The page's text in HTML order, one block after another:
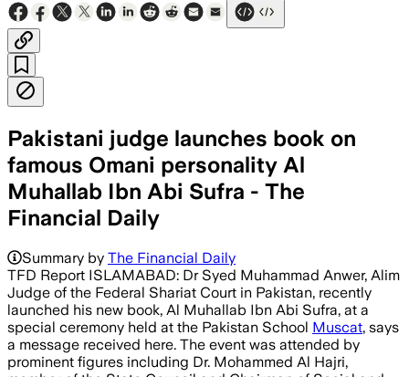
Pakistani judge launches book on
famous Omani personality Al
Muhallab Ibn Abi Sufra - The
Financial Daily
Summary by The Financial Daily
TFD Report ISLAMABAD: Dr Syed Muhammad Anwer, Alim
Judge of the Federal Shariat Court in Pakistan, recently
launched his new book, Al Muhallab Ibn Abi Sufra, at a
special ceremony held at the Pakistan School Muscat, says
a message received here. The event was attended by
prominent figures including Dr. Mohammed Al Hajri,